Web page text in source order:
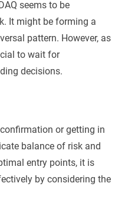
seems to be
It might be forming a
pattern. However, as
to wait for
decisions.
or getting in
balance of risk and
entry points, it is
by considering the